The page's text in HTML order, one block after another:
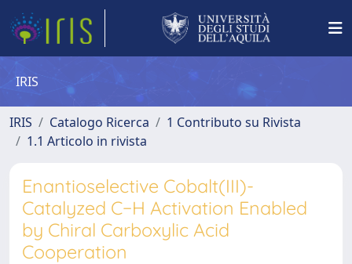
IRIS
IRIS Catalogo Ricerca
1 Contributo su Rivista
1.1 Articolo in rivista
Enantioselective Cobalt(III)-
Catalyzed C−H Activation Enabled
by Chiral Carboxylic Acid
Cooperation